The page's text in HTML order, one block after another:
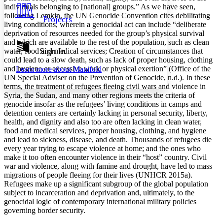
Resources
Show all
Show all Hide all
Light
Dark
Annotation contrast
abc Low
abc High
Margins
Increase text margins Decrease text margins
Reset to Defaults
Projects
Sign In
Learn more aboutManifold
individuals belonging to [national] groups.” As we have seen,
following Lemkin, the UN Genocide Convention cites debilitating
living conditions, wherein a genocidal act can include “deliberate
deprivation of resources needed for the group’s physical survival
and which are available to the rest of the population, such as clean
water, food and medical services; Creation of circumstances that
could lead to a slow death, such as lack of proper housing, clothing
and hygiene or excessive work or physical exertion” (Office of the
UN Special Adviser on the Prevention of Genocide, n.d.). In these
terms, the treatment of refugees fleeing civil wars and violence in
Syria, the Sudan, and many other regions meets the criteria of
genocide insofar as the refugees’ living conditions in camps and
detention centers are certainly lacking in personal security, liberty,
health, and dignity and also too are often lacking in clean water,
food and medical services, proper housing, clothing, and hygiene
and lead to sickness, disease, and death. Thousands of refugees die
every year trying to escape violence at home; and the ones who
make it too often encounter violence in their “host” country. Civil
war and violence, along with famine and drought, have led to mass
migrations of people fleeing for their lives (UNHCR 2015a).
Refugees make up a significant subgroup of the global population
subject to incarceration and deprivation and, ultimately, to the
genocidal logic of contemporary international military policies
governing border security.